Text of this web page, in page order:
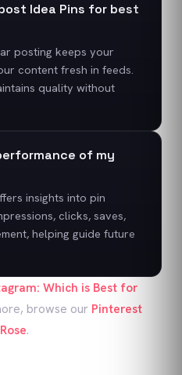
Idea Pins for best
posting keeps your
content fresh in feeds.
quality without
of my
insights into pin
clicks, saves,
helping guide future
Which is Best for
browse our Pinterest
.